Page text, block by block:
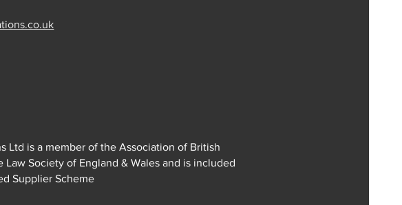
Ltd is a member of the Association of British
Society of England & Wales and is included
Supplier Scheme